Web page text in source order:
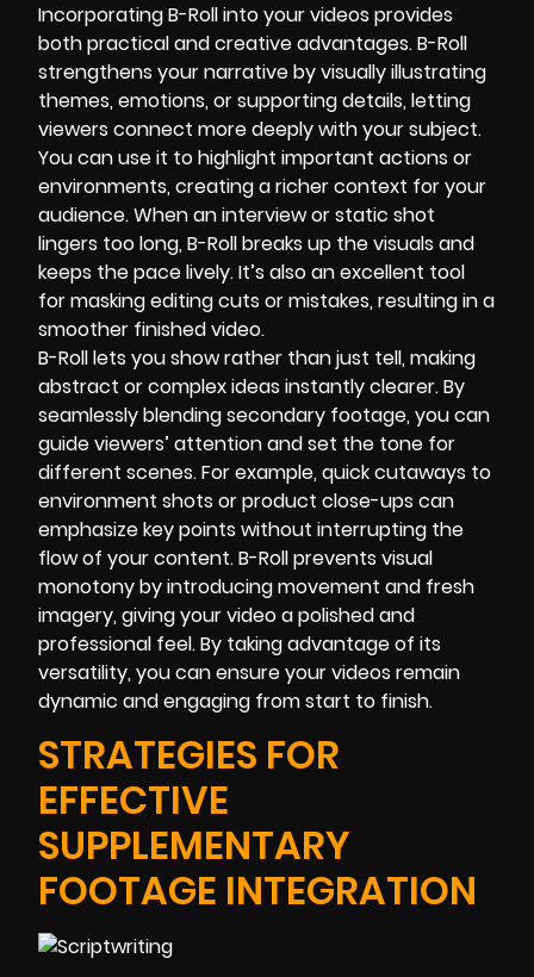
Incorporating B-Roll into your videos provides
both practical and creative advantages. B-Roll
strengthens your narrative by visually illustrating
themes, emotions, or supporting details, letting
viewers connect more deeply with your subject.
You can use it to highlight important actions or
environments, creating a richer context for your
audience. When an interview or static shot
lingers too long, B-Roll breaks up the visuals and
keeps the pace lively. It’s also an excellent tool
for masking editing cuts or mistakes, resulting in a
smoother finished video.
B-Roll lets you show rather than just tell, making
abstract or complex ideas instantly clearer. By
seamlessly blending secondary footage, you can
guide viewers’ attention and set the tone for
different scenes. For example, quick cutaways to
environment shots or product close-ups can
emphasize key points without interrupting the
flow of your content. B-Roll prevents visual
monotony by introducing movement and fresh
imagery, giving your video a polished and
professional feel. By taking advantage of its
versatility, you can ensure your videos remain
dynamic and engaging from start to finish.
STRATEGIES FOR
EFFECTIVE
SUPPLEMENTARY
FOOTAGE INTEGRATION